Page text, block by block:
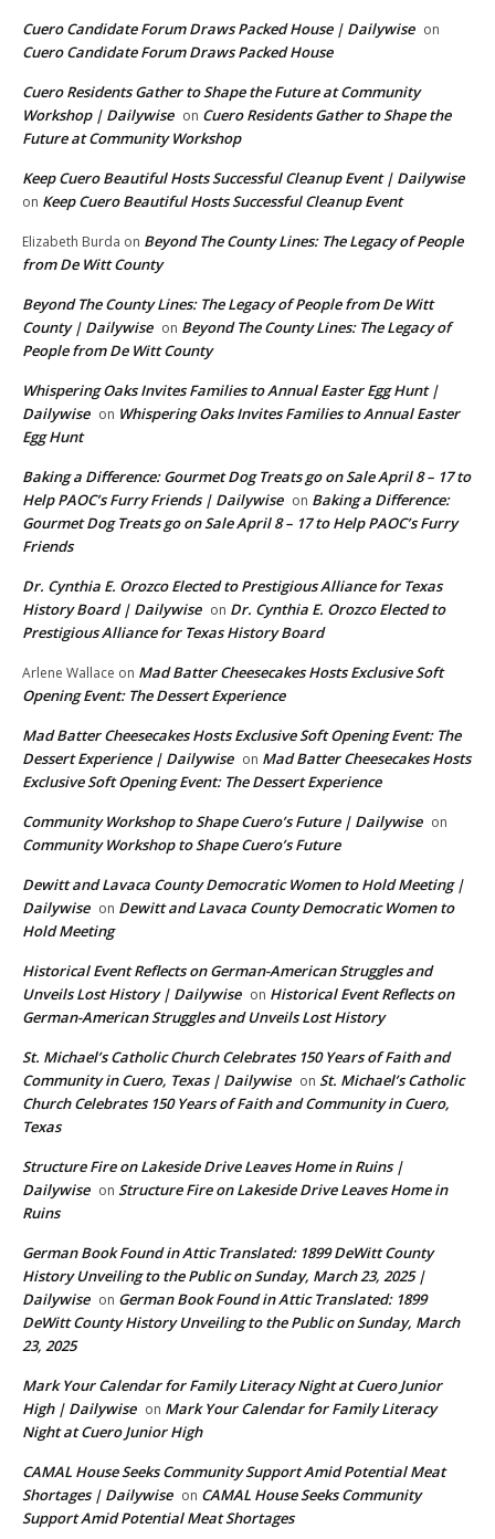
Cuero Candidate Forum Draws Packed House | Dailywise on
Cuero Candidate Forum Draws Packed House
Cuero Residents Gather to Shape the Future at Community
Workshop | Dailywise on Cuero Residents Gather to Shape the
Future at Community Workshop
Keep Cuero Beautiful Hosts Successful Cleanup Event | Dailywise
on Keep Cuero Beautiful Hosts Successful Cleanup Event
Elizabeth Burda on Beyond The County Lines: The Legacy of People
from De Witt County
Beyond The County Lines: The Legacy of People from De Witt
County | Dailywise on Beyond The County Lines: The Legacy of
People from De Witt County
Whispering Oaks Invites Families to Annual Easter Egg Hunt |
Dailywise on Whispering Oaks Invites Families to Annual Easter
Egg Hunt
Baking a Difference: Gourmet Dog Treats go on Sale April 8 – 17 to
Help PAOC’s Furry Friends | Dailywise on Baking a Difference:
Gourmet Dog Treats go on Sale April 8 – 17 to Help PAOC’s Furry
Friends
Dr. Cynthia E. Orozco Elected to Prestigious Alliance for Texas
History Board | Dailywise on Dr. Cynthia E. Orozco Elected to
Prestigious Alliance for Texas History Board
Arlene Wallace on Mad Batter Cheesecakes Hosts Exclusive Soft
Opening Event: The Dessert Experience
Mad Batter Cheesecakes Hosts Exclusive Soft Opening Event: The
Dessert Experience | Dailywise on Mad Batter Cheesecakes Hosts
Exclusive Soft Opening Event: The Dessert Experience
Community Workshop to Shape Cuero’s Future | Dailywise on
Community Workshop to Shape Cuero’s Future
Dewitt and Lavaca County Democratic Women to Hold Meeting |
Dailywise on Dewitt and Lavaca County Democratic Women to
Hold Meeting
Historical Event Reflects on German-American Struggles and
Unveils Lost History | Dailywise on Historical Event Reflects on
German-American Struggles and Unveils Lost History
St. Michael’s Catholic Church Celebrates 150 Years of Faith and
Community in Cuero, Texas | Dailywise on St. Michael’s Catholic
Church Celebrates 150 Years of Faith and Community in Cuero,
Texas
Structure Fire on Lakeside Drive Leaves Home in Ruins |
Dailywise on Structure Fire on Lakeside Drive Leaves Home in
Ruins
German Book Found in Attic Translated: 1899 DeWitt County
History Unveiling to the Public on Sunday, March 23, 2025 |
Dailywise on German Book Found in Attic Translated: 1899
DeWitt County History Unveiling to the Public on Sunday, March
23, 2025
Mark Your Calendar for Family Literacy Night at Cuero Junior
High | Dailywise on Mark Your Calendar for Family Literacy
Night at Cuero Junior High
CAMAL House Seeks Community Support Amid Potential Meat
Shortages | Dailywise on CAMAL House Seeks Community
Support Amid Potential Meat Shortages